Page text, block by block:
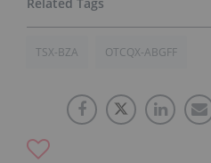
TSX-BZA OTCQX-ABGFF